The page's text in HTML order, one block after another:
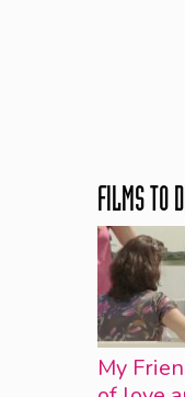
FILMS TO
My